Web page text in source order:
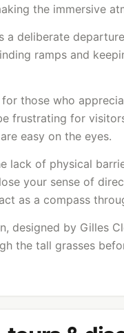
the immersive
a deliberate
ramps and
those who
frustrating for
easy on the eyes.
lack of physical
your sense of
as a compass
designed by Gilles
the tall grasses